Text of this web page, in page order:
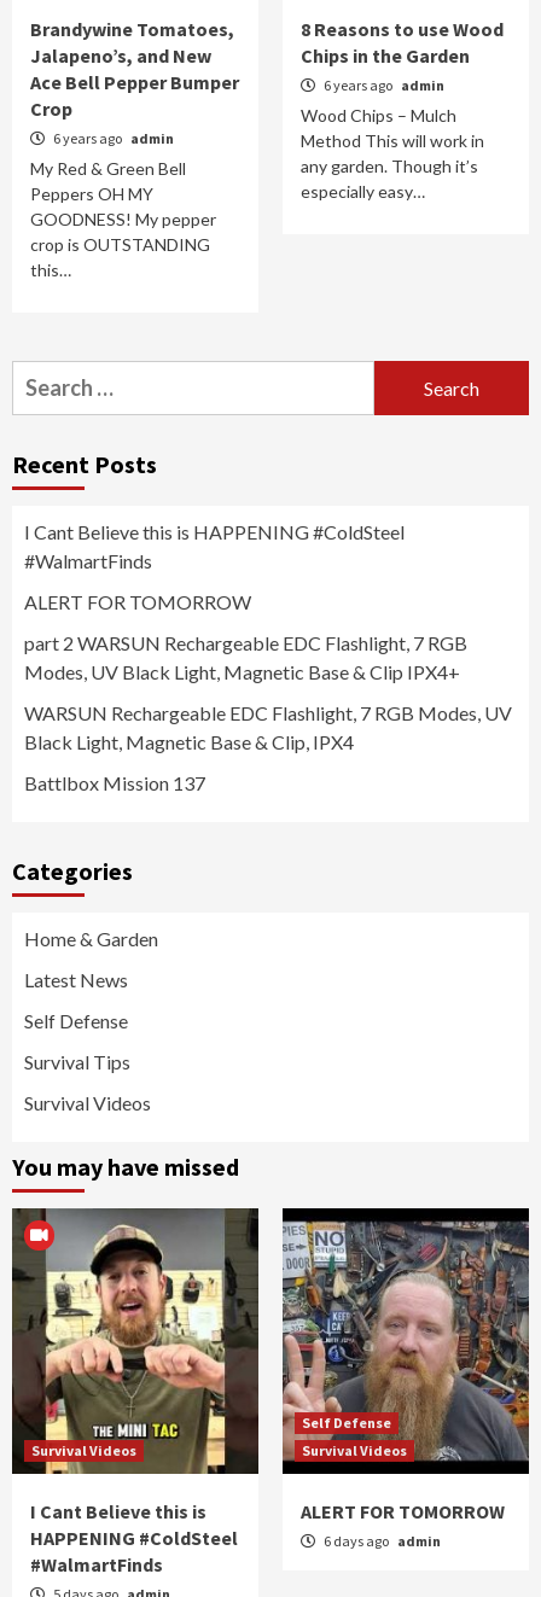
Brandywine Tomatoes,
Jalapeno’s, and New
Ace Bell Pepper Bumper
Crop
6 years ago admin
My Red & Green Bell
Peppers OH MY
GOODNESS! My pepper
crop is OUTSTANDING
this…
8 Reasons to use Wood
Chips in the Garden
6 years ago admin
Wood Chips – Mulch
Method This will work in
any garden. Though it’s
especially easy…
Search
for:
Recent Posts
I Cant Believe this is HAPPENING #ColdSteel
#WalmartFinds
ALERT FOR TOMORROW
part 2 WARSUN Rechargeable EDC Flashlight, 7 RGB
Modes, UV Black Light, Magnetic Base & Clip IPX4+
WARSUN Rechargeable EDC Flashlight, 7 RGB Modes, UV
Black Light, Magnetic Base & Clip, IPX4
Battlbox Mission 137
Categories
Home & Garden
Latest News
Self Defense
Survival Tips
Survival Videos
You may have missed
Survival Videos
I Cant Believe this is
HAPPENING #ColdSteel
#WalmartFinds
Self Defense
Survival Videos
ALERT FOR TOMORROW
6 days ago admin